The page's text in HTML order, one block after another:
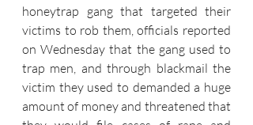
honeytrap gang that targeted their
victims to rob them, officials reported
on Wednesday that the gang used to
trap men, and through blackmail the
victim they used to demanded a huge
amount of money and threatened that